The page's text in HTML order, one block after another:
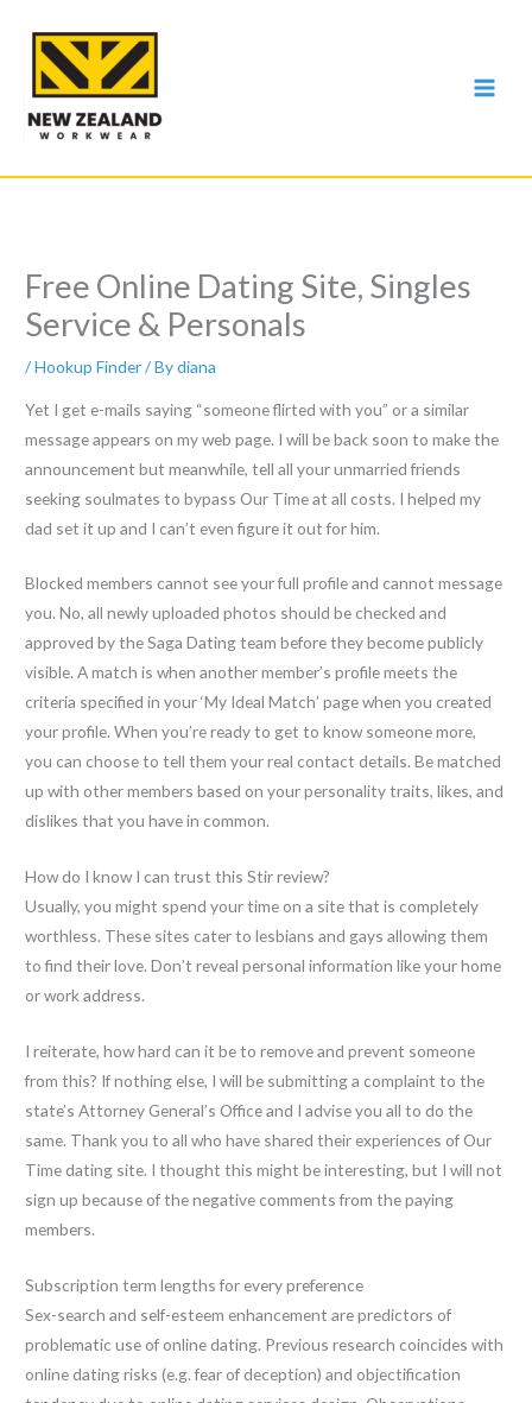
content
Free Online Dating Site, Singles
Service & Personals
/Hookup Finder/ Bydiana
Yet I get e-mails saying “someone flirted with you” or a similar
message appears on my web page. I will be back soon to make the
announcement but meanwhile, tell all your unmarried friends
seeking soulmates to bypass Our Time at all costs. I helped my
dad set it up and I can’t even figure it out for him.
Blocked members cannot see your full profile and cannot message
you. No, all newly uploaded photos should be checked and
approved by the Saga Dating team before they become publicly
visible. A match is when another member’s profile meets the
criteria specified in your ‘My Ideal Match’ page when you created
your profile. When you’re ready to get to know someone more,
you can choose to tell them your real contact details. Be matched
up with other members based on your personality traits, likes, and
dislikes that you have in common.
How do I know I can trust this Stir review?
Usually, you might spend your time on a site that is completely
worthless. These sites cater to lesbians and gays allowing them
to find their love. Don’t reveal personal information like your home
or work address.
I reiterate, how hard can it be to remove and prevent someone
from this? If nothing else, I will be submitting a complaint to the
state’s Attorney General’s Office and I advise you all to do the
same. Thank you to all who have shared their experiences of Our
Time dating site. I thought this might be interesting, but I will not
sign up because of the negative comments from the paying
members.
Subscription term lengths for every preference
Sex-search and self-esteem enhancement are predictors of
problematic use of online dating. Previous research coincides with
online dating risks (e.g. fear of deception) and objectification